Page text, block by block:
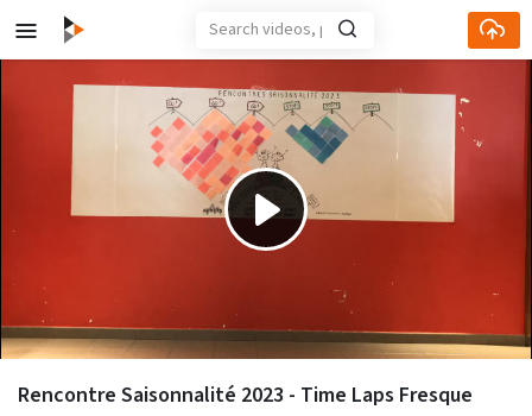
Play
Video
Rencontre Saisonnalité 2023 - Time Laps Fresque